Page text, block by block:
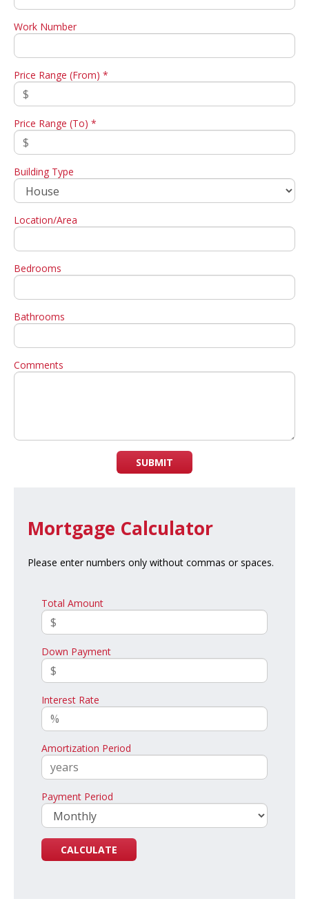
Work Number
Price Range (From) *
Price Range (To) *
Building Type
Location/Area
Bedrooms
Bathrooms
Comments
SUBMIT
Mortgage Calculator
Please enter numbers only without commas or spaces.
Total Amount
Down Payment
Interest Rate
Amortization Period
Payment Period